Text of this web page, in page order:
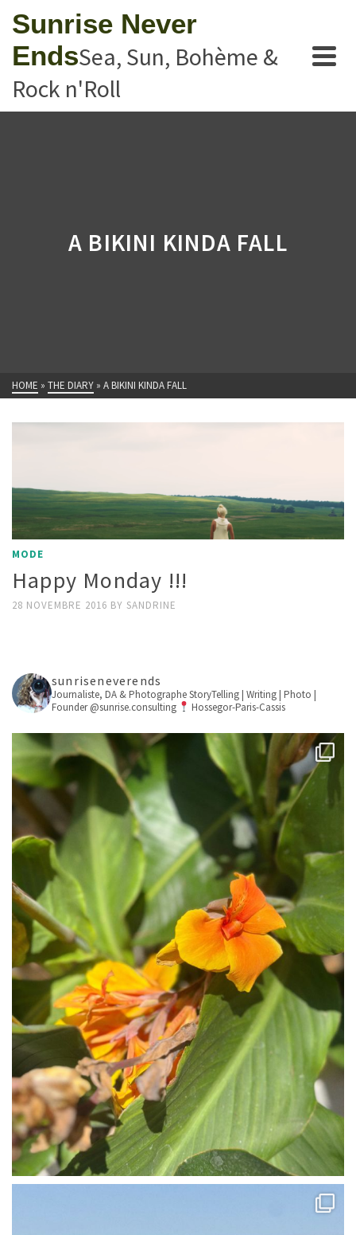
Sunrise Never
EndsSea, Sun, Bohème &
Rock n'Roll
A BIKINI KINDA FALL
HOME » THE DIARY » A BIKINI KINDA FALL
MODE
Happy Monday !!!
28 NOVEMBRE 2016 BY SANDRINE
sunriseneverends
Journaliste, DA & PhotographeStoryTelling | Writing | Photo |
Founder @sunrise.consulting
Hossegor-Paris-Cassis